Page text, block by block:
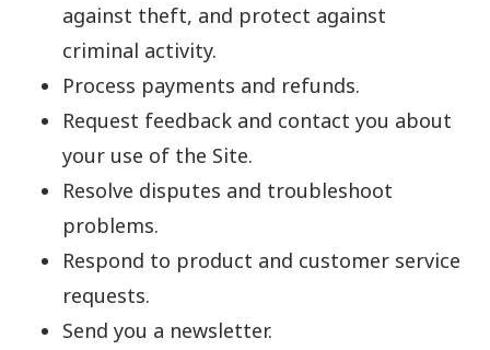
against theft, and protect against
criminal activity.
Process payments and refunds.
Request feedback and contact you about
your use of the Site.
Resolve disputes and troubleshoot
problems.
Respond to product and customer service
requests.
Send you a newsletter.